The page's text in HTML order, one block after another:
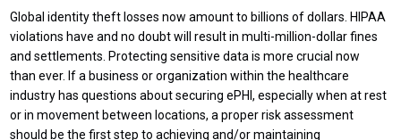
Global identity theft losses now amount to billions of dollars. HIPAA
violations have and no doubt will result in multi-million-dollar fines
and settlements. Protecting sensitive data is more crucial now
than ever. If a business or organization within the healthcare
industry has questions about securing ePHI, especially when at rest
or in movement between locations, a proper risk assessment
should be the first step to achieving and/or maintaining